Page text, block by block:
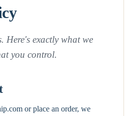
Here's exactly what we
you control.
or place an order, we